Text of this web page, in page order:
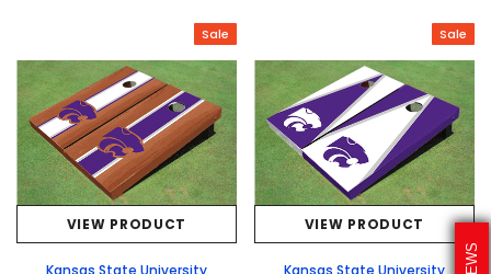
Sale
VIEW PRODUCT
Kansas State University
Sale
VIEW PRODUCT
Kansas State University